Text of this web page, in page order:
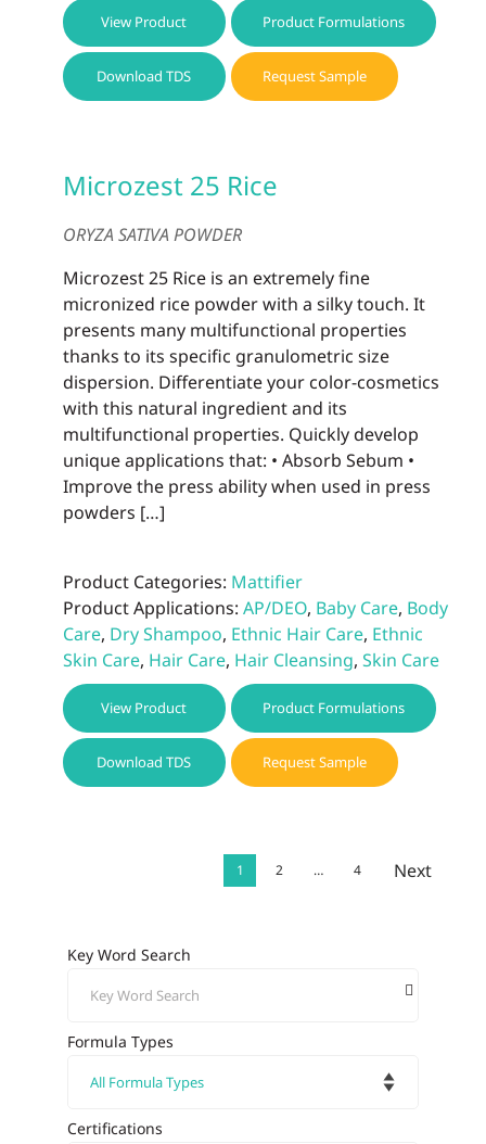
View Product Product Formulations
Download TDS Request Sample
Microzest 25 Rice
ORYZA SATIVA POWDER
Microzest 25 Rice is an extremely fine
micronized rice powder with a silky touch. It
presents many multifunctional properties
thanks to its specific granulometric size
dispersion. Differentiate your color-cosmetics
with this natural ingredient and its
multifunctional properties. Quickly develop
unique applications that: • Absorb Sebum •
Improve the press ability when used in press
powders […]
Product Categories: Mattifier
Product Applications: AP/DEO, Baby Care, Body
Care, Dry Shampoo, Ethnic Hair Care, Ethnic
Skin Care, Hair Care, Hair Cleansing, Skin Care
View Product Product Formulations
Download TDS Request Sample
1 2 … 4 Next
Key Word Search
Formula Types
Certifications